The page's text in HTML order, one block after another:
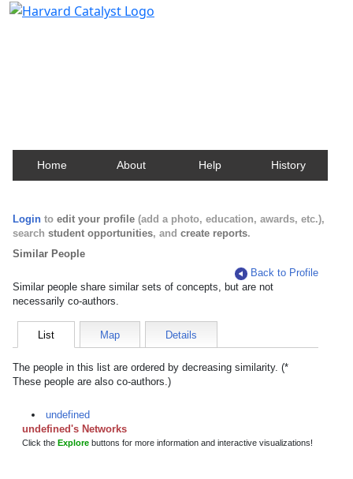
Home About Help History
Login to edit your profile (add a photo, education, awards, etc.),
search student opportunities, and create reports.
Similar People
Back to Profile
Similar people share similar sets of concepts, but are not
necessarily co-authors.
List Map Details
The people in this list are ordered by decreasing similarity. (*
These people are also co-authors.)
undefined
undefined's Networks
Click the Explore buttons for more information and interactive visualizations!